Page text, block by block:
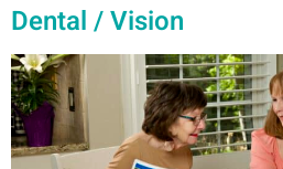
Dental / Vision